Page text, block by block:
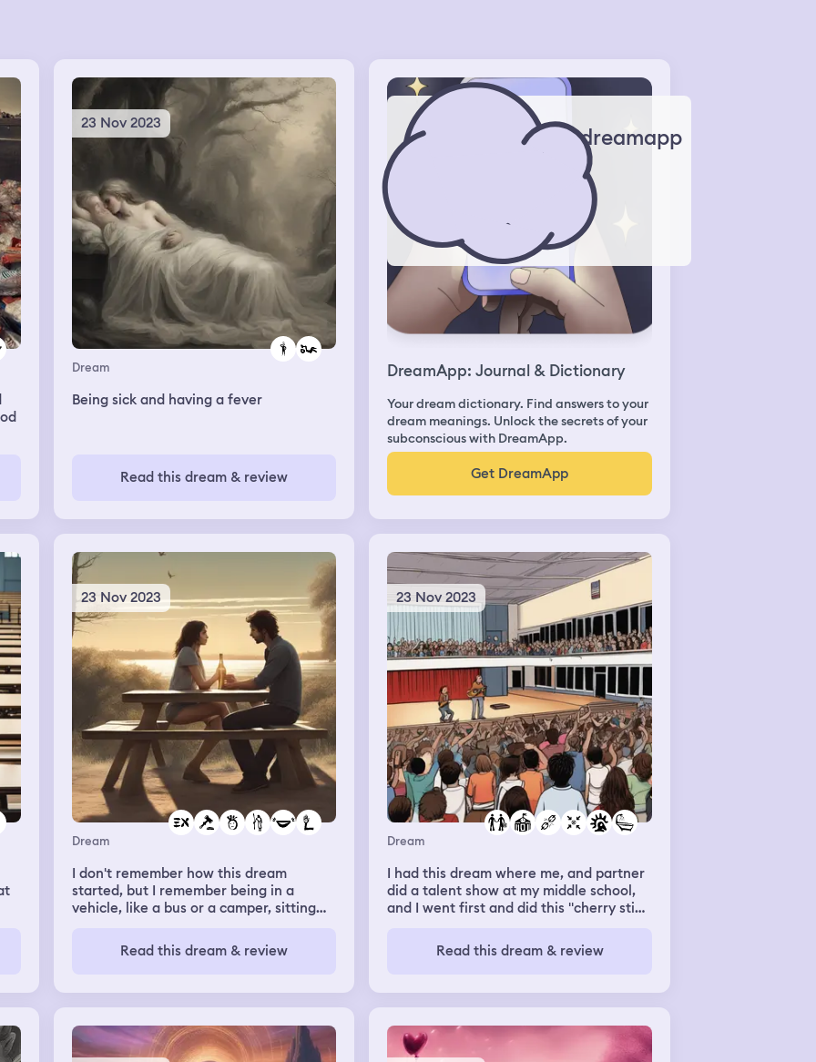
I
23 Nov 2023
Dream
Being sick and having a fever
Read this dream & review
dreamapp
DreamApp: Journal & Dictionary
Your dream dictionary. Find answers to your
dream meanings. Unlock the secrets of your
subconscious with DreamApp.
Get DreamApp
23 Nov 2023
Dream
I don't remember how this dream
started, but I remember being in a
vehicle, like a bus or a camper, sitting
sudden, an old ex-boyfriend gets in the
vehicle, and sees me. I felt scared and
dream that he was going to give me a
hard time for being with another guy
that has brown hair and eyes. The ex-
boyfriend looked almost homeless, his
Read this dream & review
23 Nov 2023
Dream
I had this dream where me, and partner
did a talent show at my middle school,
and I went first and did this "cherry stix"
went, it decent, not mind blowing, but
nice. I had to use the bathroom, but a
stalless, so I waited in line, used the
bathroom. Then I went out and saw my
partner and realized I had missed my
partners show and apologized. He just
Read this dream & review